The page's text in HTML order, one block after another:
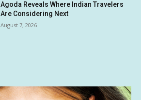
Agoda Reveals Where Indian Travelers
Are Considering Next
August 7, 2026